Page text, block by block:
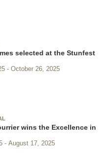
selected at the Stunfest
October 26, 2025
wins the Excellence in
August 17, 2025